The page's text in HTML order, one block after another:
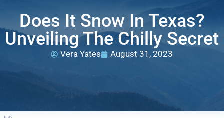
Does It Snow In Texas?
Unveiling The Chilly Secret
Vera Yates August 31, 2023